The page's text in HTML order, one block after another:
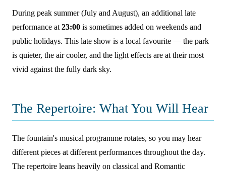
During peak summer (July and August), an additional late
performance at 23:00 is sometimes added on weekends and
public holidays. This late show is a local favourite — the park
is quieter, the air cooler, and the light effects are at their most
vivid against the fully dark sky.
The Repertoire: What You Will Hear
The fountain's musical programme rotates, so you may hear
different pieces at different performances throughout the day.
The repertoire leans heavily on classical and Romantic